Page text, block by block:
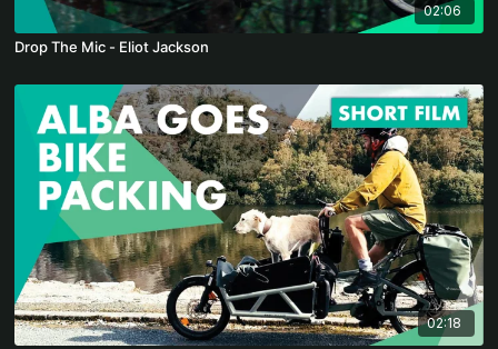
02:06
Drop The Mic - Eliot Jackson
02:18